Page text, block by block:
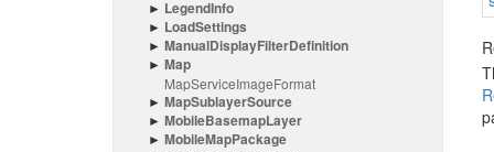
LegendInfo
LoadSettings
ManualDisplayFilterDefinition
Map
MapServiceImageFormat
MapSublayerSource
MobileBasemapLayer
MobileMapPackage